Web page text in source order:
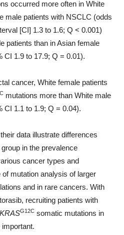
occurred more often in White
male patients with NSCLC (odds
[CI] 1.3 to 1.6; Q < 0.001)
patients than in Asian female
CI 1.9 to 17.9; Q = 0.01).
cancer, White female patients
mutations more than White male
CI 1.1 to 1.9; Q = 0.04).
data illustrate differences
in the prevalence
cancer types and
mutation analysis of larger
and in rare cancers. With
recruiting patients with
KRASG12C somatic mutations in